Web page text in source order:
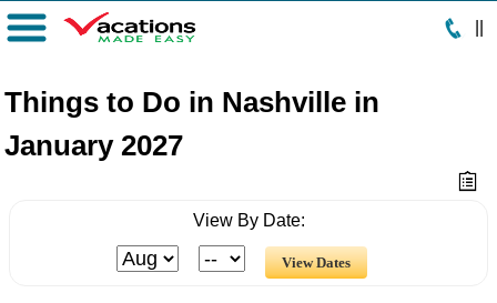
Menu
Things to Do in Nashville in
January 2027
View By Date: